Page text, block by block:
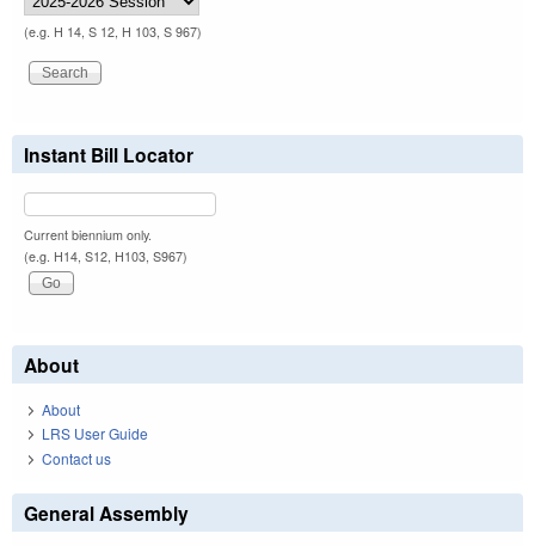
(e.g. H 14, S 12, H 103, S 967)
Instant Bill Locator
Current biennium only.
(e.g. H14, S12, H103, S967)
About
About
LRS User Guide
Contact us
General Assembly